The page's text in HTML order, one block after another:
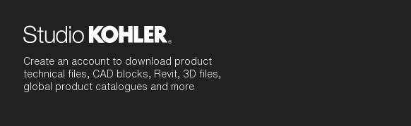
Create an account to download product
technical files, CAD blocks, Revit, 3D files,
global product catalogues and more